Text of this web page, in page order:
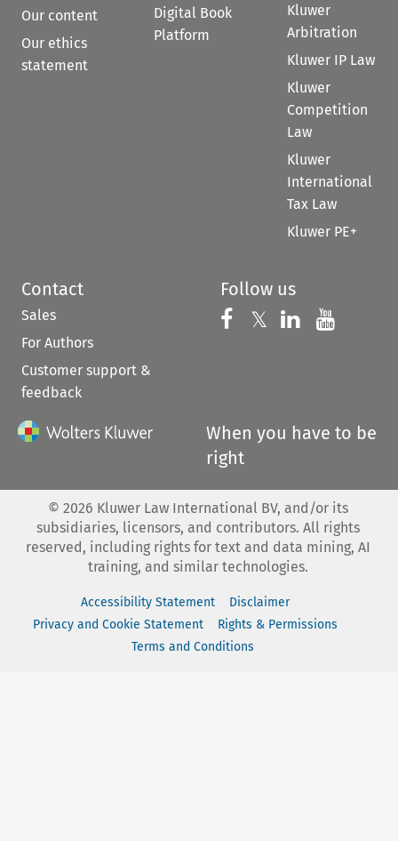
Our content
Our ethics
statement
Digital Book
Platform
Kluwer
Arbitration
Kluwer IP Law
Kluwer
Competition
Law
Kluwer
International
Tax Law
Kluwer PE+
Contact
Sales
For Authors
Customer support &
feedback
Follow us
Follow us on
𝕏 Follow us on
Follow us
When you have to be
right
© 2026 Kluwer Law International BV, and/or its
subsidiaries, licensors, and contributors. All rights
reserved, including rights for text and data mining, AI
training, and similar technologies.
Accessibility Statement
Disclaimer
Privacy and Cookie Statement
Rights & Permissions
Terms and Conditions